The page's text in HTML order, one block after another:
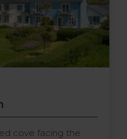
cove facing the